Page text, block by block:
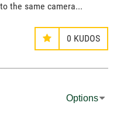
the same camera...
0 KUDOS
Options